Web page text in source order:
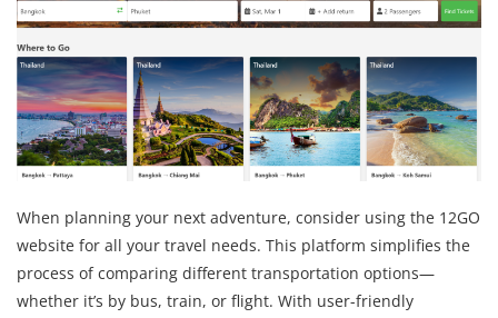
When planning your next adventure, consider using the 12GO
website for all your travel needs. This platform simplifies the
process of comparing different transportation options—
whether it’s by bus, train, or flight. With user-friendly